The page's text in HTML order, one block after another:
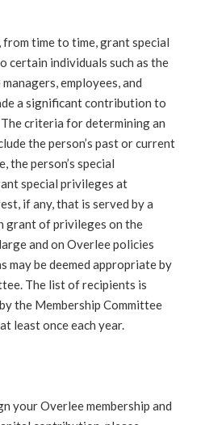
from time to time, grant special
certain individuals such as the
employees, and
a significant contribution to
criteria for determining an
the person’s past or current
person’s special
special privileges at
if any, that is served by a
grant of privileges on the
and on Overlee policies
may be deemed appropriate by
The list of recipients is
the Membership Committee
least once each year.
your Overlee membership and